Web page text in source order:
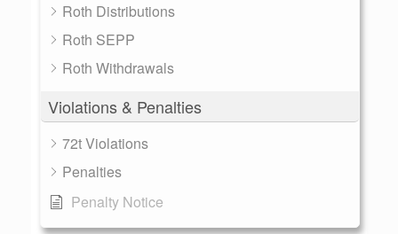
Roth Distributions
Roth SEPP
Roth Withdrawals
Violations & Penalties
72t Violations
Penalties
Penalty Notice